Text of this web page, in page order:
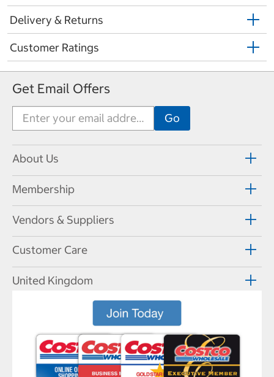
Delivery & Returns
Customer Ratings
Get Email Offers
About Us
Membership
Vendors & Suppliers
Customer Care
United Kingdom